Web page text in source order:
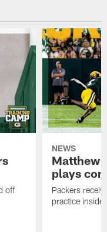
off
NEWS
Matthew
plays
Packers
practice inside